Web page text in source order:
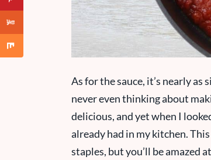
As for the sauce, it’s nearly as
never even thinking about
delicious, and yet when I
already had in my kitchen.
staples, but you’ll be amazed